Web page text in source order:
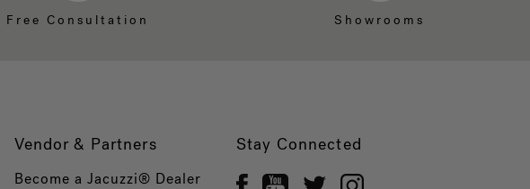
Free Consultation Showrooms
Vendor & Partners
Become a Jacuzzi® Dealer
Stay Connected